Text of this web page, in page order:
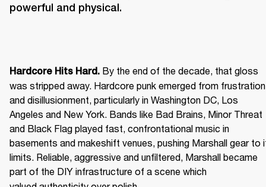
powerful and physical.
Hardcore Hits Hard. By the end of the decade, that gloss
was stripped away. Hardcore punk emerged from frustration
and disillusionment, particularly in Washington DC, Los
Angeles and New York. Bands like Bad Brains, Minor Threat
and Black Flag played fast, confrontational music in
basements and makeshift venues, pushing Marshall gear to
limits. Reliable, aggressive and unfiltered, Marshall became
part of the DIY infrastructure of a scene which